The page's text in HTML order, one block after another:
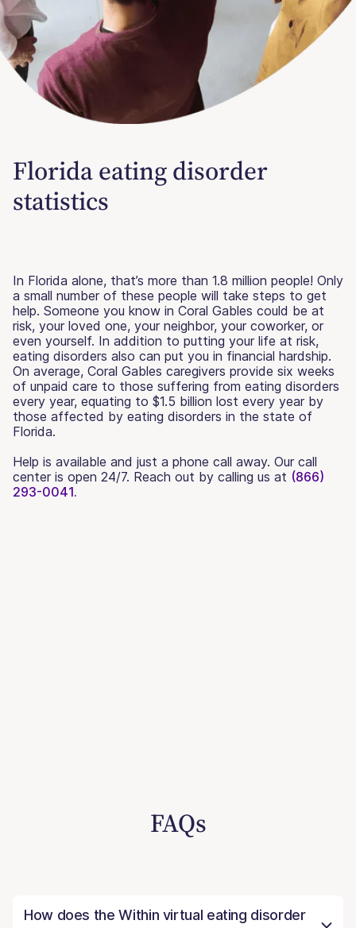
Florida eating disorder
statistics
In Florida alone, that’s more than 1.8 million people! Only
a small number of these people will take steps to get
help. Someone you know in Coral Gables could be at
risk, your loved one, your neighbor, your coworker, or
even yourself. In addition to putting your life at risk,
eating disorders also can put you in financial hardship.
On average, Coral Gables caregivers provide six weeks
of unpaid care to those suffering from eating disorders
every year, equating to $1.5 billion lost every year by
those affected by eating disorders in the state of
Florida.
Help is available and just a phone call away. Our call
center is open 24/7. Reach out by calling us at (866)
293-0041.
FAQs
How does the Within virtual eating disorder